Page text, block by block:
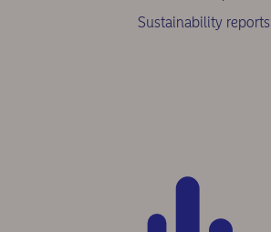
Sustainability reports